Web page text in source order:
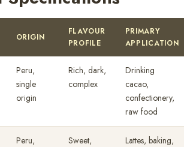
ORIGIN
FLAVOUR
PROFILE
PRIMARY
APPLICATION
Peru,
single
origin
Rich, dark,
complex
Drinking
cacao,
confectionery,
raw food
Peru,
Sweet,
Lattes, baking,